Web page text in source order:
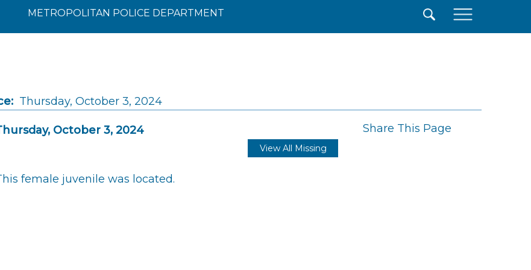
METROPOLITAN POLICE DEPARTMENT
Thursday, October 3, 2024
October 3, 2024 Share This Page
View All Missing
female juvenile was located.